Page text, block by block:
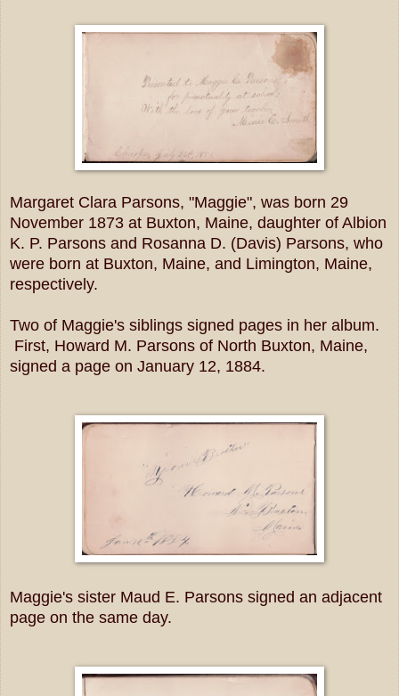
Margaret Clara Parsons, "Maggie", was born 29
November 1873 at Buxton, Maine, daughter of Albion
K. P. Parsons and Rosanna D. (Davis) Parsons, who
were born at Buxton, Maine, and Limington, Maine,
respectively.
Two of Maggie's siblings signed pages in her album.
First, Howard M. Parsons of North Buxton, Maine,
signed a page on January 12, 1884.
Maggie's sister Maud E. Parsons signed an adjacent
page on the same day.